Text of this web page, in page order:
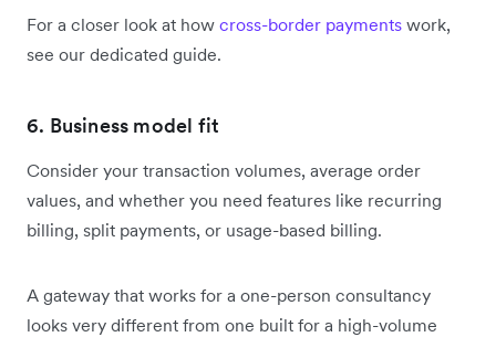
For a closer look at how cross-border payments work,
see our dedicated guide.
6. Business model fit
Consider your transaction volumes, average order
values, and whether you need features like recurring
billing, split payments, or usage-based billing.
A gateway that works for a one-person consultancy
looks very different from one built for a high-volume